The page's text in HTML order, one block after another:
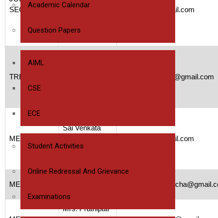
Academic Calendar
Question Papers
AIML
CSE
ECE
Student Activities
Online Redressal And Grievance
Examinations
SECRETARY
Lecturer
College
47yamuna@gmail.com
TREASURER pavanimunnam3@gmail.com
MEMBER
Sai Venkata
Analyst A4,
anjubujji07@gmail.com
MEMBER
Mrs. Prathipati